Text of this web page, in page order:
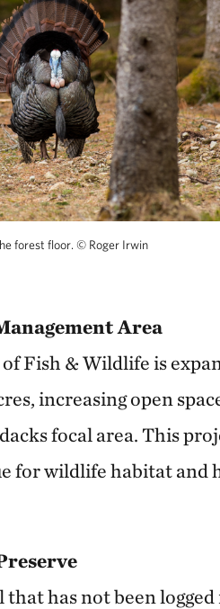
forest floor. © Roger Irwin
Area
Fish & Wildlife is
increasing open
focal area. This
for wildlife habitat and
has not been